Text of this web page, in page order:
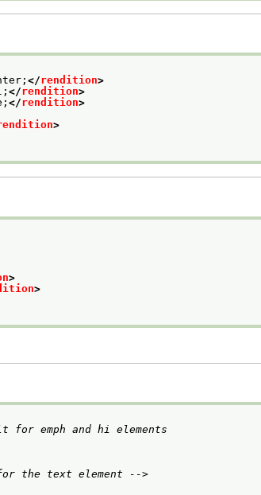
</rendition>
</rendition>
</rendition>
>
>
>
emph and hi elements
the text element -->